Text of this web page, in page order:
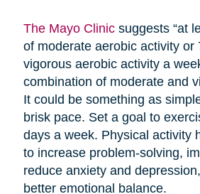
The Mayo Clinicsuggests “at
of moderate aerobic activity or
vigorous aerobic activity a
combination of moderate and
It could be something as
brisk pace. Set a goal to
days a week. Physical activity
to increase problem-solving,
reduce anxiety and
better emotional balance.